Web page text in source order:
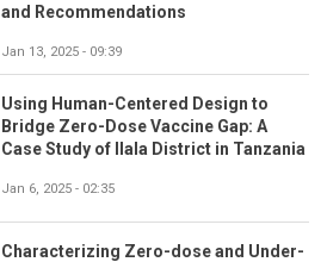
and Recommendations
Jan 13, 2025 - 09:39
Using Human-Centered Design to
Bridge Zero-Dose Vaccine Gap: A
Case Study of Ilala District in Tanzania
Jan 6, 2025 - 02:35
Characterizing Zero-dose and Under-